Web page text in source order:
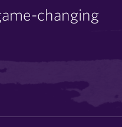
changing